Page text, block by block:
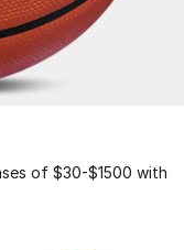
of $30-$1500 with